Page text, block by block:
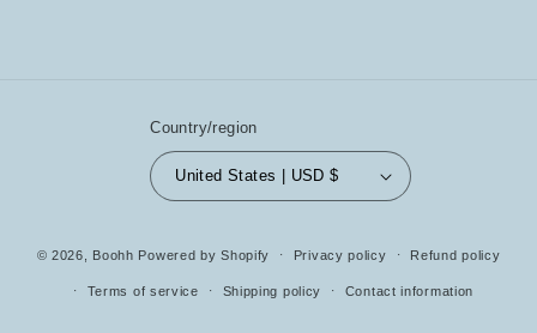
Country/region
United States | USD $
methods
© 2026, Boohh Powered by Shopify Privacy policy Refund policy
Terms of service Shipping policy Contact information